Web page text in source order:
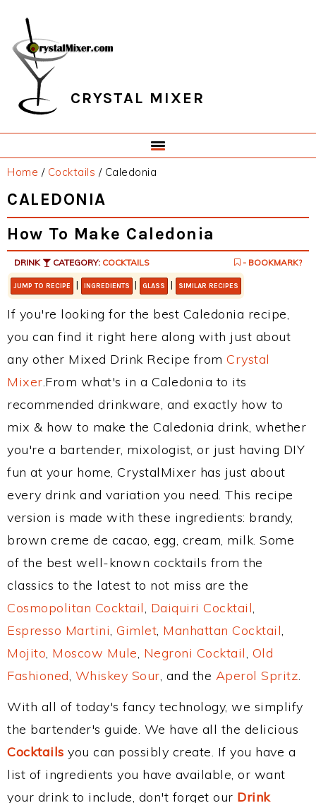
primary
navigation
main
content
primary
sidebar
footer
CRYSTAL MIXER
Home / Cocktails /Caledonia
CALEDONIA
How To Make Caledonia
DRINK CATEGORY: COCKTAILS - BOOKMARK?
JUMP TO RECIPE | INGREDIENTS | GLASS | SIMILAR RECIPES
If you're looking for the best Caledonia recipe,
you can find it right here along with just about
any other Mixed Drink Recipe from Crystal
Mixer.From what's in a Caledonia to its
recommended drinkware, and exactly how to
mix & how to make the Caledonia drink, whether
you're a bartender, mixologist, or just having DIY
fun at your home, CrystalMixer has just about
every drink and variation you need. This recipe
version is made with these ingredients: brandy,
brown creme de cacao, egg, cream, milk. Some
of the best well-known cocktails from the
classics to the latest to not miss are the
Cosmopolitan Cocktail, Daiquiri Cocktail,
Espresso Martini, Gimlet, Manhattan Cocktail,
Mojito, Moscow Mule, Negroni Cocktail, Old
Fashioned, Whiskey Sour, and the Aperol Spritz.
With all of today's fancy technology, we simplify
the bartender's guide. We have all the delicious
Cocktails you can possibly create. If you have a
list of ingredients you have available, or want
your drink to include, don't forget our Drink